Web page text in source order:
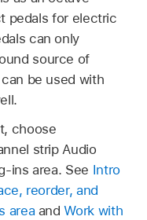
pedals for electric
can only
source of
be used with
choose
strip Audio
ins area. See Intro
reorder, and
area andWork with